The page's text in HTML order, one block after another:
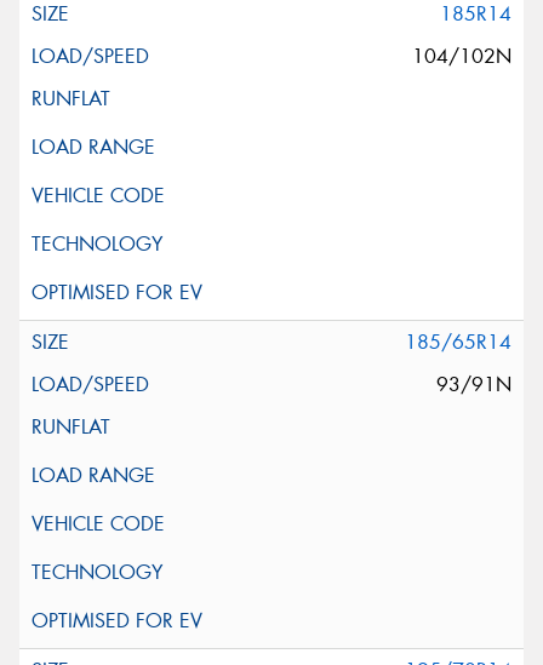
185R14
104/102N
185/65R14
93/91N